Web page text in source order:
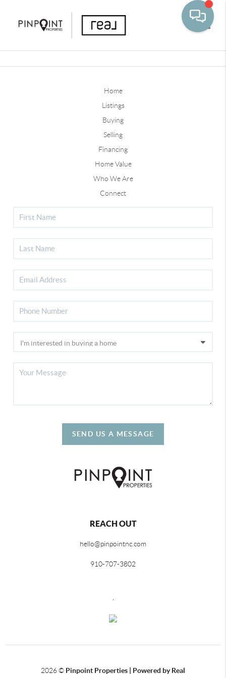
Home
Listings
Buying
Selling
Financing
Home Value
Who We Are
Connect
SEND US A MESSAGE
REACH OUT
hello@pinpointnc.com
910-707-3802
,
2026© Pinpoint Properties | Powered by Real